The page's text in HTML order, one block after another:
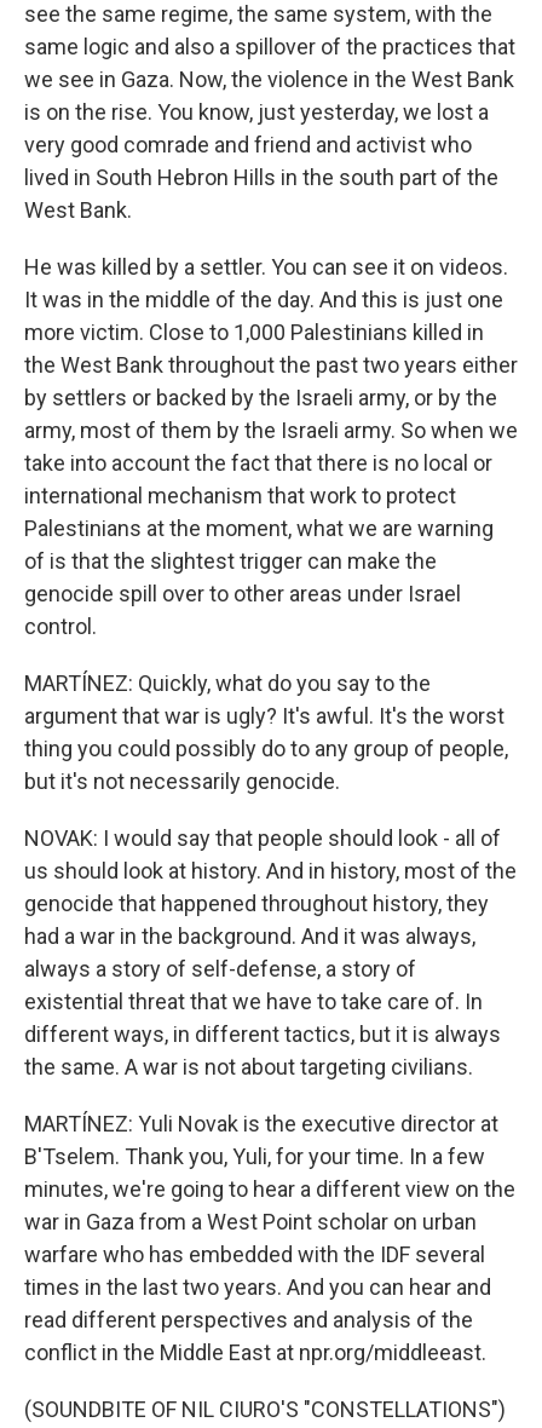
see the same regime, the same system, with the
same logic and also a spillover of the practices that
we see in Gaza. Now, the violence in the West Bank
is on the rise. You know, just yesterday, we lost a
very good comrade and friend and activist who
lived in South Hebron Hills in the south part of the
West Bank.
He was killed by a settler. You can see it on videos.
It was in the middle of the day. And this is just one
more victim. Close to 1,000 Palestinians killed in
the West Bank throughout the past two years either
by settlers or backed by the Israeli army, or by the
army, most of them by the Israeli army. So when we
take into account the fact that there is no local or
international mechanism that work to protect
Palestinians at the moment, what we are warning
of is that the slightest trigger can make the
genocide spill over to other areas under Israel
control.
MARTÍNEZ: Quickly, what do you say to the
argument that war is ugly? It's awful. It's the worst
thing you could possibly do to any group of people,
but it's not necessarily genocide.
NOVAK: I would say that people should look - all of
us should look at history. And in history, most of the
genocide that happened throughout history, they
had a war in the background. And it was always,
always a story of self-defense, a story of
existential threat that we have to take care of. In
different ways, in different tactics, but it is always
the same. A war is not about targeting civilians.
MARTÍNEZ: Yuli Novak is the executive director at
B'Tselem. Thank you, Yuli, for your time. In a few
minutes, we're going to hear a different view on the
war in Gaza from a West Point scholar on urban
warfare who has embedded with the IDF several
times in the last two years. And you can hear and
read different perspectives and analysis of the
conflict in the Middle East at npr.org/middleeast.
(SOUNDBITE OF NIL CIURO'S "CONSTELLATIONS")